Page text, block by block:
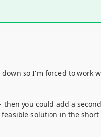
so I'm forced to work
you could add a second
solution in the short